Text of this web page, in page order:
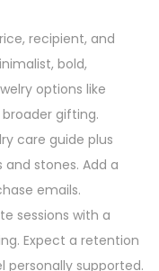
recipient, and
bold,
options like
gifting.
care guide plus
stones. Add a
emails.
sessions with a
Expect a retention
personally supported.